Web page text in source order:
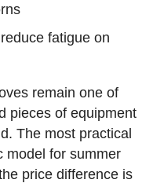
fatigue on
remain one of
pieces of equipment
The most practical
model for summer
price difference is